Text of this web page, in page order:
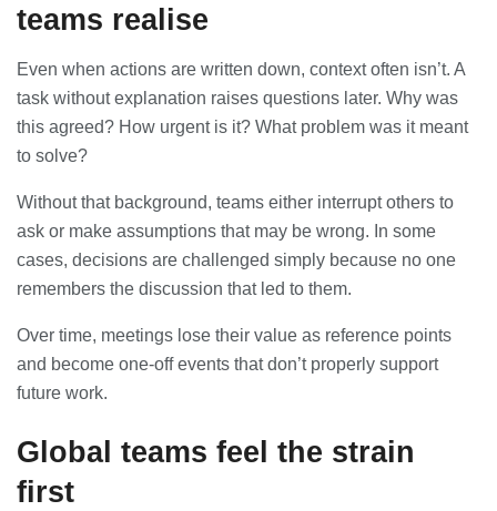
teams realise
Even when actions are written down, context often isn’t. A
task without explanation raises questions later. Why was
this agreed? How urgent is it? What problem was it meant
to solve?
Without that background, teams either interrupt others to
ask or make assumptions that may be wrong. In some
cases, decisions are challenged simply because no one
remembers the discussion that led to them.
Over time, meetings lose their value as reference points
and become one-off events that don’t properly support
future work.
Global teams feel the strain
first